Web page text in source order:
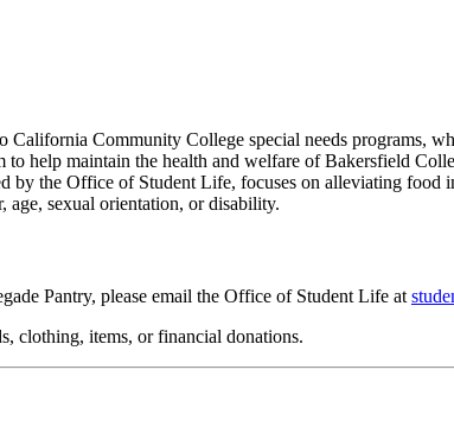
California Community College special needs programs,
help maintain the health and welfare of Bakersfield
by the Office of Student Life, focuses on alleviating
age, sexual orientation, or disability.
Pantry, please email the Office of Student Life at
clothing, items, or financial donations.